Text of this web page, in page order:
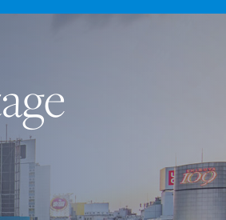
HR Assessments